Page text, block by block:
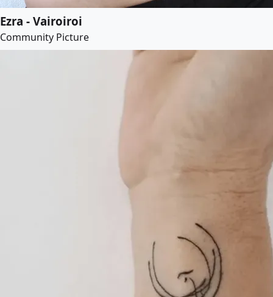
Ezra - Vairoiroi
Community Picture